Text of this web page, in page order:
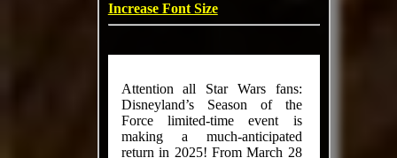
Increase Font Size
Attention all Star Wars fans:
Disneyland’s Season of the
Force limited-time event is
making a much-anticipated
return in 2025! From March 28